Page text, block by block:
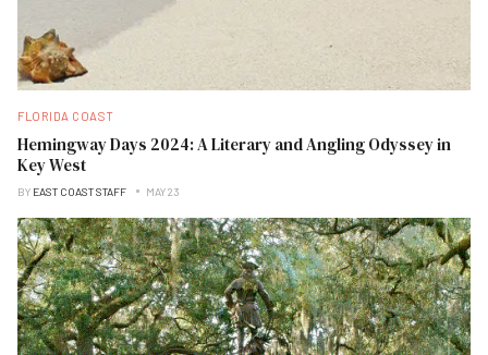
FLORIDA COAST
Hemingway Days 2024: A Literary and Angling Odyssey in
Key West
BY EAST COAST STAFF MAY 23